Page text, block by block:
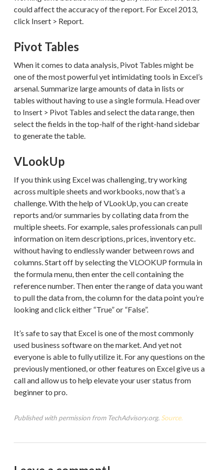
could affect the accuracy of the report. For Excel 2013,
click Insert > Report.
Pivot Tables
When it comes to data analysis, Pivot Tables might be
one of the most powerful yet intimidating tools in Excel’s
arsenal. Summarize large amounts of data in lists or
tables without having to use a single formula. Head over
to Insert > Pivot Tables and select the data range, then
select the fields in the top-half of the right-hand sidebar
to generate the table.
VLookUp
If you think using Excel was challenging, try working
across multiple sheets and workbooks, now that’s a
challenge. With the help of VLookUp, you can create
reports and/or summaries by collating data from the
multiple sheets. For example, sales professionals can pull
information on item descriptions, prices, inventory etc.
without having to endlessly wander between rows and
columns. Start off by selecting the VLOOKUP formula in
the formula menu, then enter the cell containing the
reference number. Then enter the range of data you want
to pull the data from, the column for the data point you’re
looking and click either “True” or “False”.
It’s safe to say that Excel is one of the most commonly
used business software on the market. And yet not
everyone is able to fully utilize it. For any questions on the
previously mentioned, or other features on Excel give us a
call and allow us to help elevate your user status from
beginner to pro.
Published with permission from TechAdvisory.org. Source.